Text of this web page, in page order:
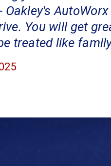
Oakley's
You will get
treated like